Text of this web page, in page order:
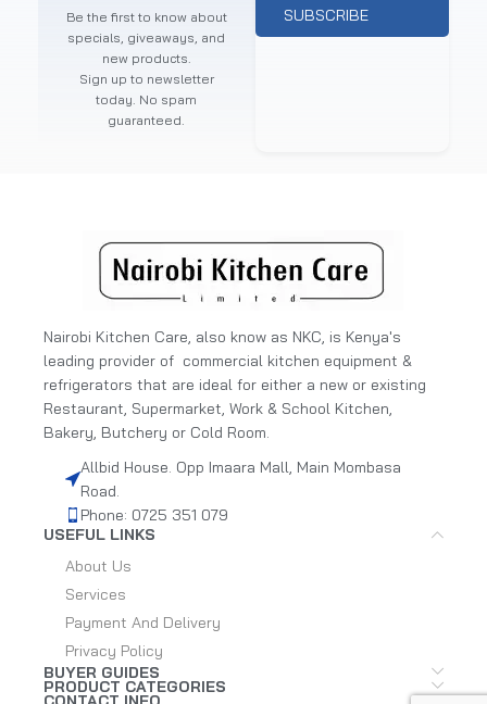
Be the first to know about
specials, giveaways, and
new products.
Sign up to newsletter
today. No spam
guaranteed.
SUBSCRIBE
Nairobi Kitchen Care, also know as NKC, is Kenya's
leading provider of commercial kitchen equipment &
refrigerators that are ideal for either a new or existing
Restaurant, Supermarket, Work & School Kitchen,
Bakery, Butchery or Cold Room.
Allbid House. Opp Imaara Mall, Main Mombasa
Road.
Phone: 0725 351 079
USEFUL LINKS
About Us
Services
Payment And Delivery
Privacy Policy
BUYER GUIDES
PRODUCT CATEGORIES